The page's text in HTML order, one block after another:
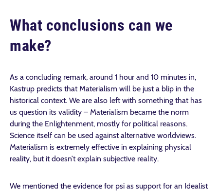
What conclusions can we
make?
As a concluding remark, around 1 hour and 10 minutes in,
Kastrup predicts that Materialism will be just a blip in the
historical context. We are also left with something that has
us question its validity – Materialism became the norm
during the Enlightenment, mostly for political reasons.
Science itself can be used against alternative worldviews.
Materialism is extremely effective in explaining physical
reality, but it doesn’t explain subjective reality.
We mentioned the evidence for psi as support for an Idealist